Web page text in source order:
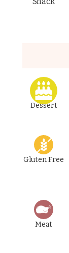
Dessert
Gluten Free
Meat